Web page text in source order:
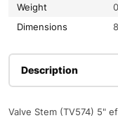
Weight
Dimensions
Description
Valve Stem (TV574) 5"